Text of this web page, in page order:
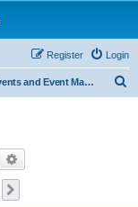
Login
Register
Events and Event Management
Search